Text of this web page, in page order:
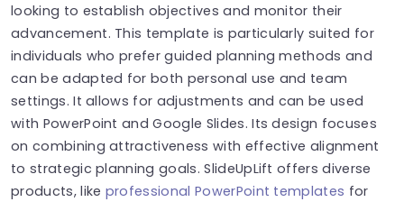
looking to establish objectives and monitor their
advancement. This template is particularly suited for
individuals who prefer guided planning methods and
can be adapted for both personal use and team
settings. It allows for adjustments and can be used
with PowerPoint and Google Slides. Its design focuses
on combining attractiveness with effective alignment
to strategic planning goals. SlideUpLift offers diverse
products, like professional PowerPoint templates for